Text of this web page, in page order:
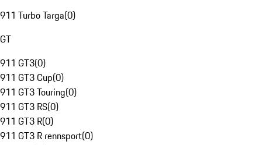
911 Turbo Targa(0)
GT
911 GT3(0)
911 GT3 Cup(0)
911 GT3 Touring(0)
911 GT3 RS(0)
911 GT3 R(0)
911 GT3 R rennsport(0)